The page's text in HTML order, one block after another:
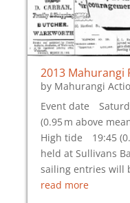
2013 Mahurangi
by Mahurangi
Event date
(0.95 m above
High tide 19:45
held at Sullivans
sailing entries will
read more